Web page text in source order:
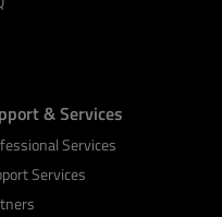
& Services
Services
Services